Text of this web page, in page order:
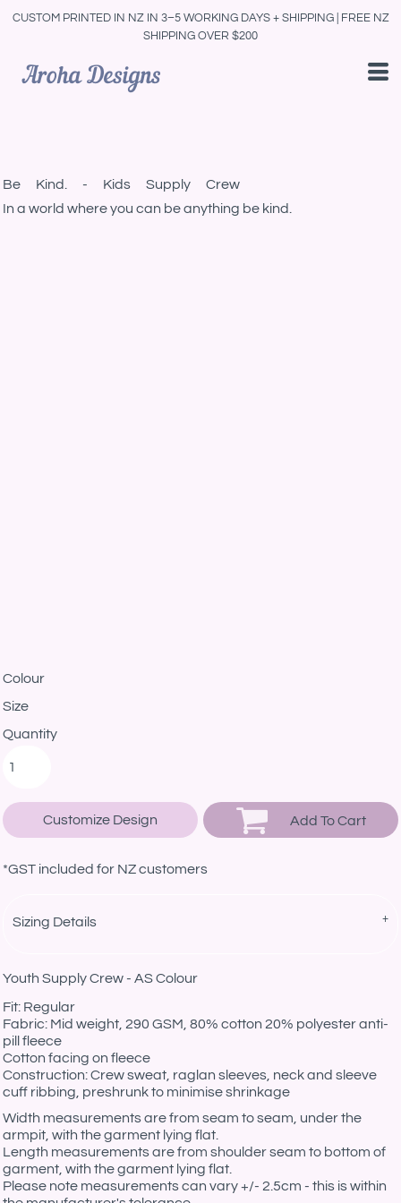
CUSTOM PRINTED IN NZ IN 3–5 WORKING DAYS + SHIPPING | FREE NZ
SHIPPING OVER $200
Be Kind. - Kids Supply Crew
In a world where you can be anything be kind.
Colour
Size
Quantity
Customize Design Add To Cart
*GST included for NZ customers
Sizing Details
Youth Supply Crew - AS Colour
Fit: Regular
Fabric: Mid weight, 290 GSM, 80% cotton 20% polyester anti-
pill fleece
Cotton facing on fleece
Construction: Crew sweat, raglan sleeves, neck and sleeve
cuff ribbing, preshrunk to minimise shrinkage
Width measurements are from seam to seam, under the
armpit, with the garment lying flat.
Length measurements are from shoulder seam to bottom of
garment, with the garment lying flat.
Please note measurements can vary +/- 2.5cm - this is within